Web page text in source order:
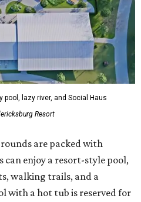
lazy river, and Social Haus
Resort
are packed with
can enjoy a resort-style pool,
walking trails, and a
with a hot tub is reserved for